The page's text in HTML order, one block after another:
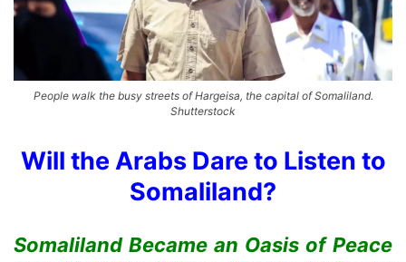
People walk the busy streets of Hargeisa, the capital of Somaliland.
Shutterstock
Will the Arabs Dare to Listen to
Somaliland?
Somaliland Became an Oasis of Peace